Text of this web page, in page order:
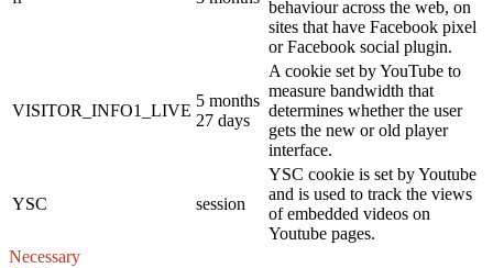
behaviour across the web, on
sites that have Facebook pixel
or Facebook social plugin.
VISITOR_INFO1_LIVE
5 months
27 days
A cookie set by YouTube to
measure bandwidth that
determines whether the user
gets the new or old player
interface.
YSC session
YSC cookie is set by Youtube
and is used to track the views
of embedded videos on
Youtube pages.
Necessary